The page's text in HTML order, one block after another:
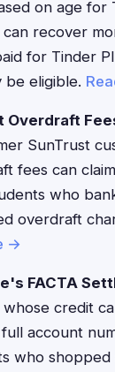
on age for
recover
for Tinder
be eligible.
Overdraft
SunTrust
fees can
who
overdraft
→
FACTA
whose credit
account
who